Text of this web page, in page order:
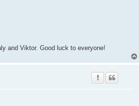
and Viktor. Good luck to everyone!